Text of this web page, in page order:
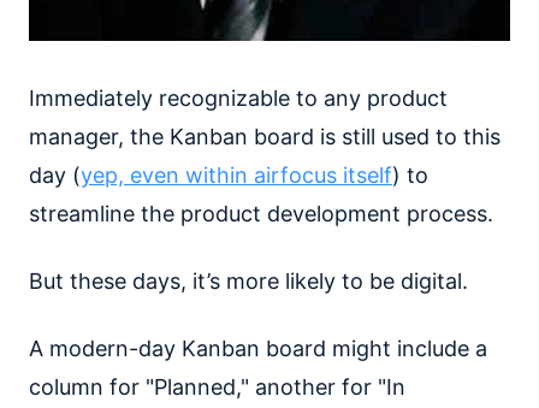
Immediately recognizable to any product
manager, the Kanban board is still used to this
day (yep, even within airfocus itself) to
streamline the product development process.
But these days, it’s more likely to be digital.
A modern-day Kanban board might include a
column for "Planned," another for "In